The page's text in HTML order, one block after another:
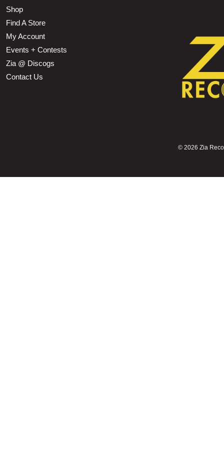
Shop
Find A Store
My Account
Events + Contests
Zia @ Discogs
Contact Us
© 2026 Zia